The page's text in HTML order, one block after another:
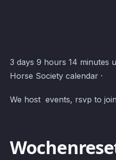
Warframe Termine · Atomcal
3 days 9 hours 14 minutes
Horse Society calendar ·
We host events, rsvp to